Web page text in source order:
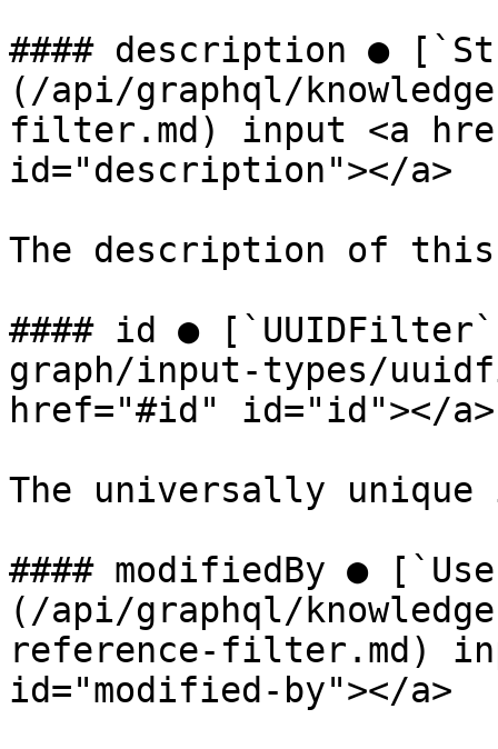
#### description ●
(/api/graphql/
filter.md) input <a
id="description"></a>
The description of
#### id ●
graph/input-types/
href="#id" id="id"></a>
The universally
#### modifiedBy ●
(/api/graphql/
reference-filter.md)
id="modified-by"></a>